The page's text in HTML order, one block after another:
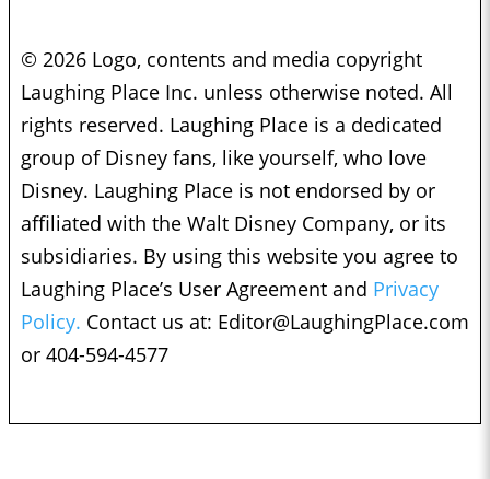
© 2026 Logo, contents and media copyright
Laughing Place Inc. unless otherwise noted. All
rights reserved. Laughing Place is a dedicated
group of Disney fans, like yourself, who love
Disney. Laughing Place is not endorsed by or
affiliated with the Walt Disney Company, or its
subsidiaries. By using this website you agree to
Laughing Place’s User Agreement and Privacy
Policy. Contact us at: Editor@LaughingPlace.com
or 404-594-4577